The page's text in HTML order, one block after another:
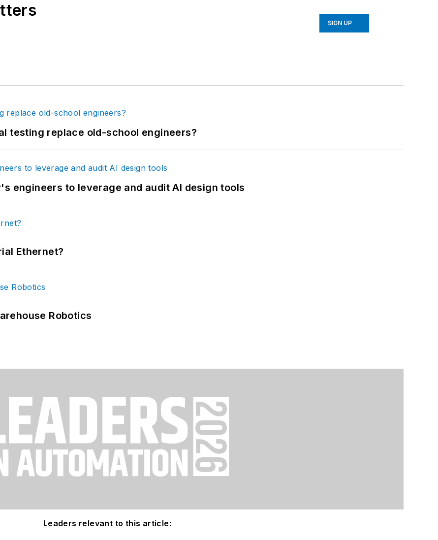
SIGN UP
testing replace old-school engineers?
engineers to leverage and audit AI design tools
Ethernet?
Robotics
Leaders relevant to this article: